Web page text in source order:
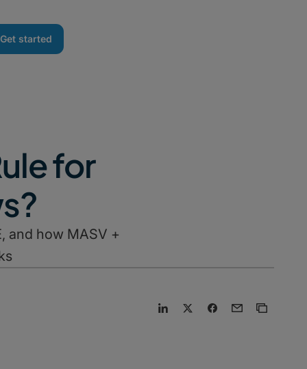
Get started
for
and how MASV +